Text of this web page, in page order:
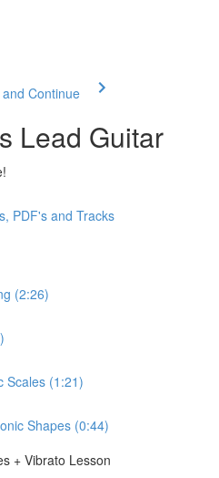
Continue
Lead Guitar
PDF's and Tracks
(2:26)
Scales (1:21)
Shapes (0:44)
+ Vibrato Lesson